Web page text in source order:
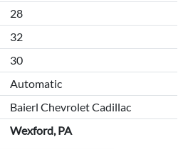
28
32
30
Automatic
Baierl Chevrolet Cadillac
Wexford, PA